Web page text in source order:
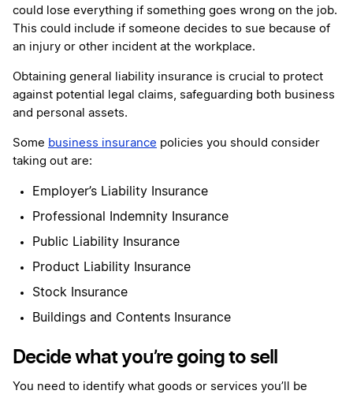
could lose everything if something goes wrong on the job.
This could include if someone decides to sue because of
an injury or other incident at the workplace.
Obtaining general liability insurance is crucial to protect
against potential legal claims, safeguarding both business
and personal assets.
Some business insurance policies you should consider
taking out are:
Employer’s Liability Insurance
Professional Indemnity Insurance
Public Liability Insurance
Product Liability Insurance
Stock Insurance
Buildings and Contents Insurance
Decide what you’re going to sell
You need to identify what goods or services you’ll be